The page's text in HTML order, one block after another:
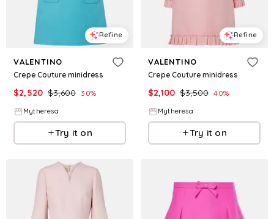
Refine
VALENTINO
Crepe Couture minidress
$2,520 $3,600 30%
Mytheresa
Try it on
Refine
VALENTINO
Crepe Couture minidress
$2,100 $3,500 40%
Mytheresa
Try it on